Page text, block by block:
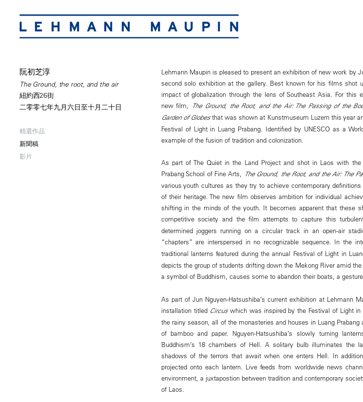
阮初芝淳
The Ground, the root, and the air
紐約西26街
二零零七年九月六日至十月二十日
精選作品
新聞稿
影片
Lehmann Maupin is pleased to present an exhibition of new work by
second solo exhibition at the gallery. Best known for his films shot
impact of globalization through the lens of Southeast Asia. For this
new film,
The Ground, the Root, and the Air: The Passing of the
Garden of Globesthat was shown at Kunstmuseum Luzern this year
Festival of Light in Luang Prabang. Identified by UNESCO as a
example of the fusion of tradition and colonization.
As part of The Quiet in the Land Project and shot in Laos with
Prabang School of Fine Arts,
The Ground, the Root, and the Air: The
various youth cultures as they try to achieve contemporary
of their heritage. The new film observes ambition for individual
shifting in the minds of the youth. It becomes apparent that these
competitive society and the film attempts to capture this
determined joggers running on a circular track in an open-air
“chapters” are interspersed in no recognizable sequence. In the
traditional lanterns featured during the annual Festival of Light in
depicts the group of students drifting down the Mekong River amid the
a symbol of Buddhism, causes some to abandon their boats, a
As part of Jun Nguyen-Hatsushiba’s current exhibition at Lehmann
installation titled Circuswhich was inspired by the Festival of Light in
the rainy season, all of the monasteries and houses in Luang
of bamboo and paper. Nguyen-Hatsushiba’s slowly turning
Buddhism’s 18 chambers of Hell. A solitary bulb illuminates the
shadows of the terrors that await when one enters Hell. In
projected onto each lantern. Live feeds from worldwide news
environment, a juxtapostion between tradition and contemporary
of Laos.